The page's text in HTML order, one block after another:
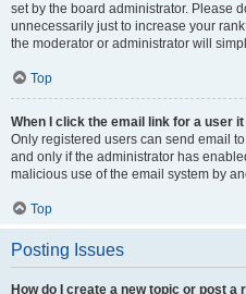
set by the board administrator. Please
unnecessarily just to increase your
the moderator or administrator will
Top
When I click the email link for a user
Only registered users can send email
and only if the administrator has
malicious use of the email system by
Top
Posting Issues
How do I create a new topic or post a